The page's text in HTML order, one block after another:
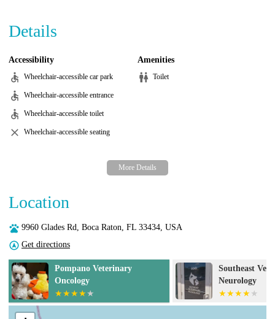
Details
Accessibility
Wheelchair-accessible car park
Wheelchair-accessible entrance
Wheelchair-accessible toilet
Wheelchair-accessible seating
Amenities
Toilet
Location
9960 Glades Rd, Boca Raton, FL 33434, USA
Get directions
Southeast Veterinary
Neurology
Town
Hospital